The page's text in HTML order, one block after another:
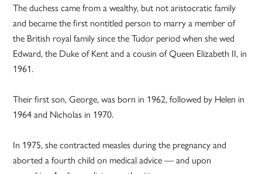
The duchess came from a wealthy, but not aristocratic family
and became the first nontitled person to marry a member of
the British royal family since the Tudor period when she wed
Edward, the Duke of Kent and a cousin of Queen Elizabeth II, in
1961.
Their first son, George, was born in 1962, followed by Helen in
1964 and Nicholas in 1970.
In 1975, she contracted measles during the pregnancy and
aborted a fourth child on medical advice — and upon